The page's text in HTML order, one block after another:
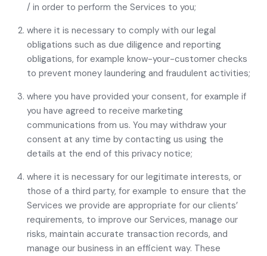
/ in order to perform the Services to you;
where it is necessary to comply with our legal
obligations such as due diligence and reporting
obligations, for example know-your-customer checks
to prevent money laundering and fraudulent activities;
where you have provided your consent, for example if
you have agreed to receive marketing
communications from us. You may withdraw your
consent at any time by contacting us using the
details at the end of this privacy notice;
where it is necessary for our legitimate interests, or
those of a third party, for example to ensure that the
Services we provide are appropriate for our clients’
requirements, to improve our Services, manage our
risks, maintain accurate transaction records, and
manage our business in an efficient way. These